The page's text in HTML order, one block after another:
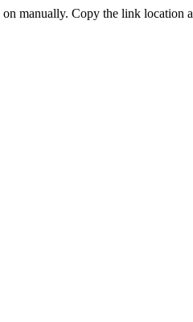
manually. Copy the link location